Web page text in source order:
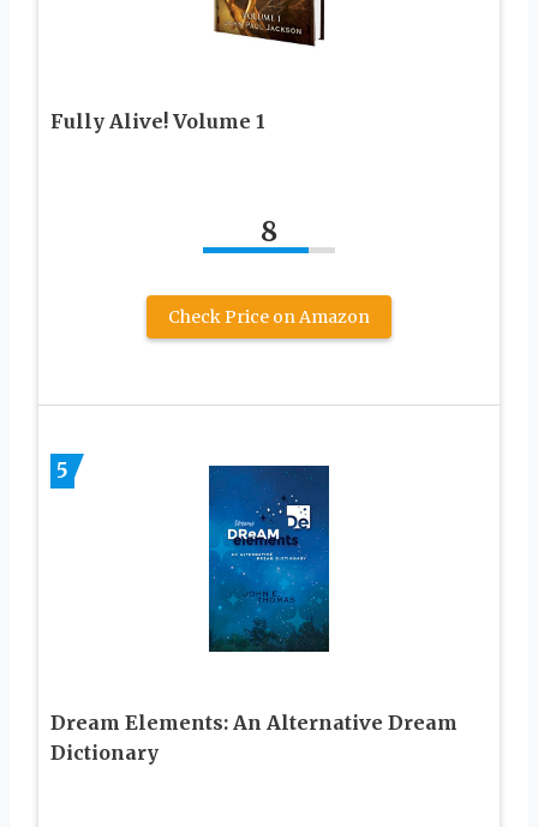
Fully Alive! Volume 1
8
Check Price on Amazon
5
Dream Elements: An Alternative Dream
Dictionary